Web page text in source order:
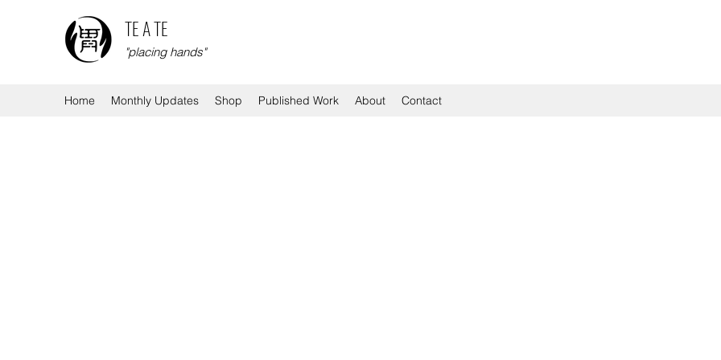
TE A TE
"placing hands"
Home Monthly Updates Shop Published Work About Contact